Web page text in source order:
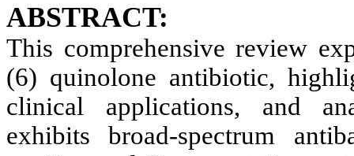
ABSTRACT:
This comprehensive review
(6) quinolone antibiotic,
clinical applications, and
exhibits broad-spectrum